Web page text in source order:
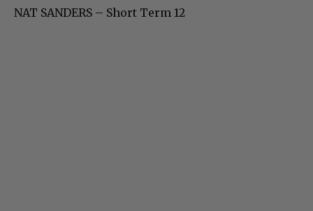
NAT SANDERS – Short Term 12